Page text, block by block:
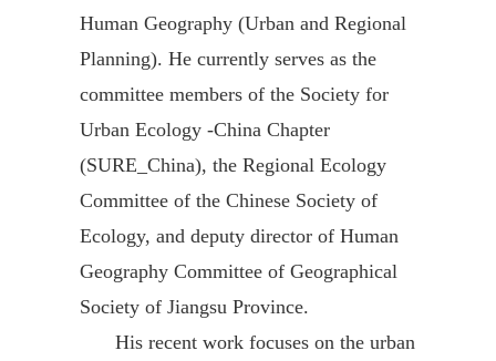
Human Geography (Urban and Regional
Planning). He currently serves as the
committee members of the Society for
Urban Ecology -China Chapter
(SURE_China), the Regional Ecology
Committee of the Chinese Society of
Ecology, and deputy director of Human
Geography Committee of Geographical
Society of Jiangsu Province.
His recent work focuses on the urban